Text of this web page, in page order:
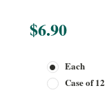
$6.90
Each
Case of 12
Current
Stock: